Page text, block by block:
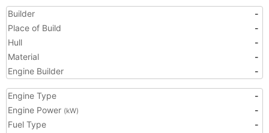
Builder
-
Place of Build
-
Hull
-
Material
-
Engine Builder
-
Engine Type
-
Engine Power (kW)
-
Fuel Type
-